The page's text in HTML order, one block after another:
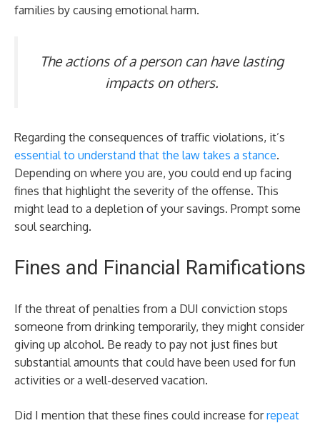
families by causing emotional harm.
The actions of a person can have lasting
impacts on others.
Regarding the consequences of traffic violations, it’s
essential to understand that the law takes a stance.
Depending on where you are, you could end up facing
fines that highlight the severity of the offense. This
might lead to a depletion of your savings. Prompt some
soul searching.
Fines and Financial Ramifications
If the threat of penalties from a DUI conviction stops
someone from drinking temporarily, they might consider
giving up alcohol. Be ready to pay not just fines but
substantial amounts that could have been used for fun
activities or a well-deserved vacation.
Did I mention that these fines could increase forrepeat